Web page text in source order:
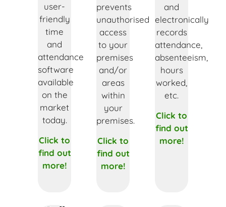
user-
friendly
time
and
attendance
software
available
on the
market
today.
Click to
find out
more!
prevents
unauthorised
access
to your
premises
and/or
areas
within
your
premises.
Click to
find out
more!
and
electronically
records
attendance,
absenteeism,
hours
worked,
etc.
Click to
find out
more!